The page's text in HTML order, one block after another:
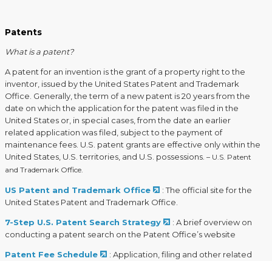
Patents
What is a patent?
A patent for an invention is the grant of a property right to the
inventor, issued by the United States Patent and Trademark
Office. Generally, the term of a new patent is 20 years from the
date on which the application for the patent was filed in the
United States or, in special cases, from the date an earlier
related application was filed, subject to the payment of
maintenance fees. U.S. patent grants are effective only within the
United States, U.S. territories, and U.S. possessions. – U.S. Patent
and Trademark Office.
US Patent and Trademark Office
: The official site for the
United States Patent and Trademark Office.
7-Step U.S. Patent Search Strategy
: A brief overview on
conducting a patent search on the Patent Office’s website
Patent Fee Schedule
: Application, filing and other related